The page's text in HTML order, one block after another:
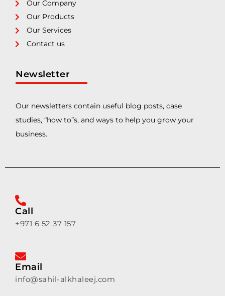
Our Company
Our Products
Our Services
Contact us
Newsletter
Our newsletters contain useful blog posts, case
studies, “how to”s, and ways to help you grow your
business.
Call
+971 6 52 37 157
Email
info@sahil-alkhaleej.com